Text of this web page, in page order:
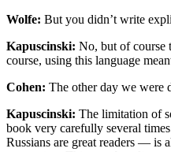
Wolfe: But you didn’t write
Kapuscinski: No, but of course
course, using this language
Cohen: The other day we were
Kapuscinski: The limitation of
book very carefully several
Russians are great readers — is